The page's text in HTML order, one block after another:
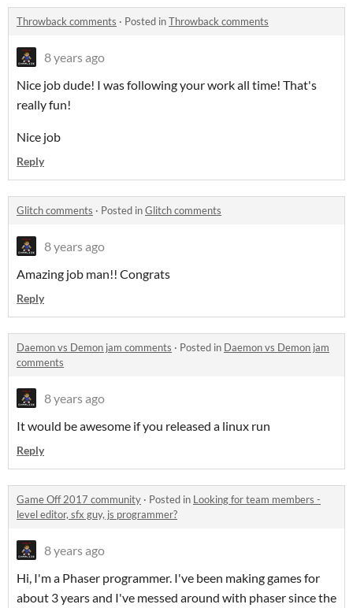
Throwback comments · Posted inThrowback comments
8 years ago
Nice job dude! I was following your work all time! That's
really fun!
Nice job
Reply
Glitch comments · Posted inGlitch comments
8 years ago
Amazing job man!! Congrats
Reply
Daemon vs Demon jam comments · Posted in Daemon vs Demon jam
comments
8 years ago
It would be awesome if you released a linux run
Reply
Game Off 2017 community · Posted in Looking for team members -
level editor, sfx guy, js programmer?
8 years ago
Hi, I'm a Phaser programmer. I've been making games for
about 3 years and I've messed around with phaser since the